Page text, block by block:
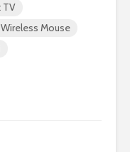
TV
Mouse